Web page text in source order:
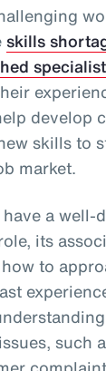
skills
develop
skills to
market.
a well-
its
to
such